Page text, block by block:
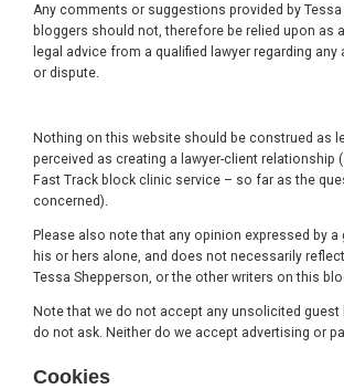
Any comments or suggestions provided by
bloggers should not, therefore be relied upon as
legal advice from a qualified lawyer regarding
or dispute.
Nothing on this website should be construed as
perceived as creating a lawyer-client relationship
Fast Track block clinic service – so far as the
concerned).
Please also note that any opinion expressed by a
his or hers alone, and does not necessarily
Tessa Shepperson, or the other writers on this
Note that we do not accept any unsolicited
do not ask. Neither do we accept advertising or
Cookies